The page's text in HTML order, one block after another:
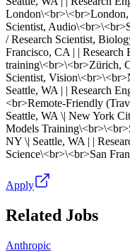
London\<br>\<br>London,
Scientist,
/ Research Scientist,
Francisco, CA | | Research
training\<br>\<br>Zürich,
Scientist,
Seattle, WA | | Research
<br>Remote-Friendly
Seattle, WA \| New York
Models
NY \| Seattle, WA | |
Science\<br>\<br>San
Apply
Related Jobs
Anthropic